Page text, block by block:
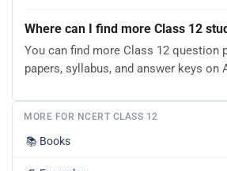
Where can I find more Class 12
You can find more Class 12 question
papers, syllabus, and answer keys on
MORE FOR NCERT CLASS 12
📚 Books